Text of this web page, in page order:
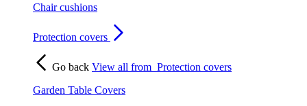
Chair cushions
Protection covers
Go back View all from Protection covers
Garden Table Covers